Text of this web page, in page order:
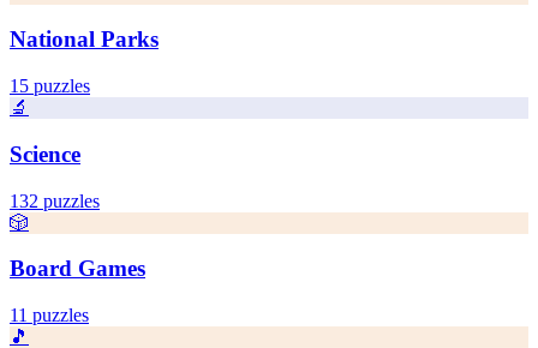
National Parks
15 puzzles
🔬
Science
132 puzzles
🎲
Board Games
11 puzzles
🎵